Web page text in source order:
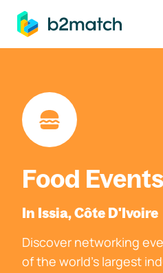
main content
Food Events
In Issia, Côte D'Ivoire
Discover networking
of the world's largest